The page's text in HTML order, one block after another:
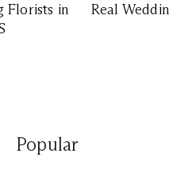
Florists in
Real
Popular